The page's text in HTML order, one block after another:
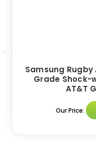
Samsung Rugby
Grade
AT&T
Our Price: